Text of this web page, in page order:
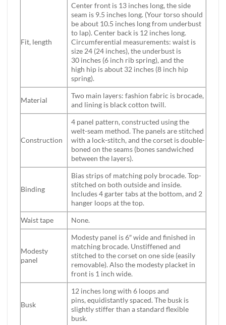
Fit, length
Center front is 13 inches long, the side
seam is 9.5 inches long. (Your torso should
be about 10.5 inches long from underbust
to lap). Center back is 12 inches long.
Circumferential measurements: waist is
size 24 (24 inches), the underbust is
30 inches (6 inch rib spring), and the
high hip is about 32 inches (8 inch hip
spring).
Material
Two main layers: fashion fabric is brocade,
and lining is black cotton twill.
Construction
4 panel pattern, constructed using the
welt-seam method. The panels are stitched
with a lock-stitch, and the corset is double-
boned on the seams (bones sandwiched
between the layers).
Binding
Bias strips of matching poly brocade. Top-
stitched on both outside and inside.
Includes 4 garter tabs at the bottom, and 2
hanger loops at the top.
Waist tape
None.
Modesty
panel
Modesty panel is 6″ wide and finished in
matching brocade. Unstiffened and
stitched to the corset on one side (easily
removable). Also the modesty placket in
front is 1 inch wide.
Busk
12 inches long with 6 loops and
pins, equidistantly spaced. The busk is
slightly stiffer than a standard flexible
busk.